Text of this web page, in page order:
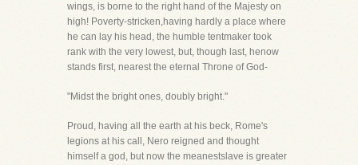
wings, is borne to the right hand of the Majesty on
high! Poverty-stricken,having hardly a place where
he can lay his head, the humble tentmaker took
rank with the very lowest, but, though last, henow
stands first, nearest the eternal Throne of God-
"Midst the bright ones, doubly bright."
Proud, having all the earth at his beck, Rome's
legions at his call, Nero reigned and thought
himself a god, but now the meanestslave is greater